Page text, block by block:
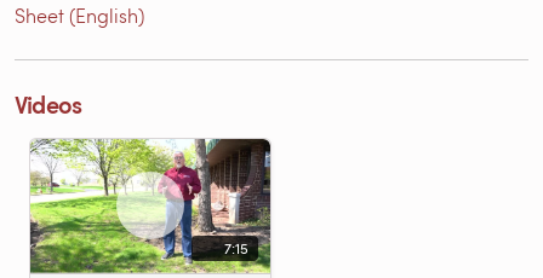
Sheet (English)
Videos
7:15